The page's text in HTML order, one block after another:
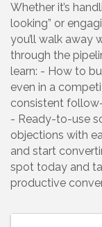
Whether it’s
looking” or
you’ll walk away
through the
learn: - How to
even in a
consistent
- Ready-to-use
objections with
and start
spot today and
productive